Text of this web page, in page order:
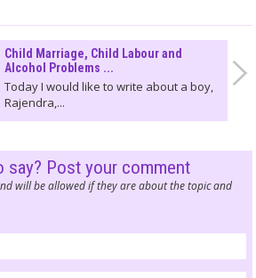
Child Marriage, Child Labour and
Alcohol Problems ...
Today I would like to write about a boy,
Rajendra,...
say? Post your comment
will be allowed if they are about the topic and